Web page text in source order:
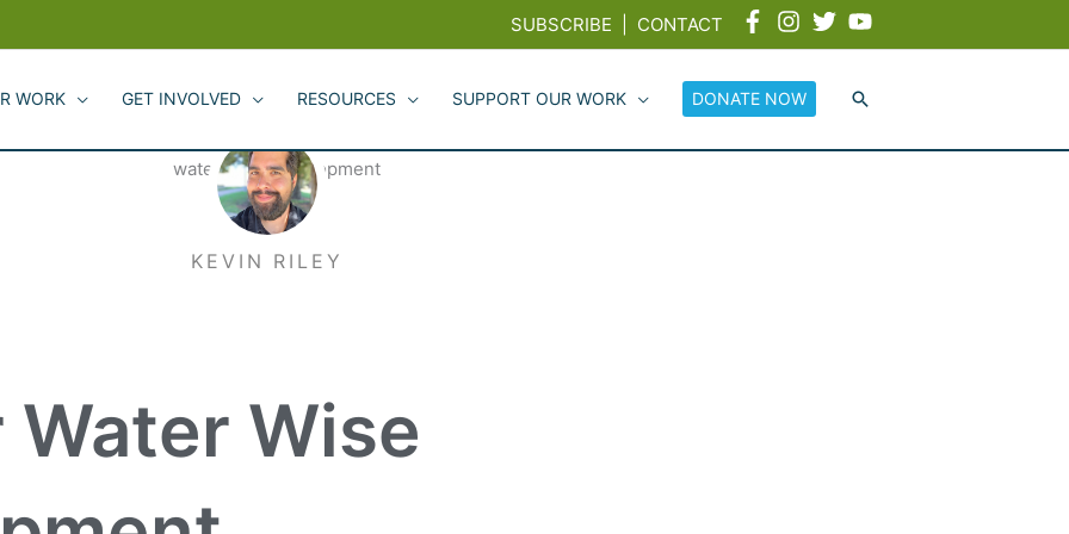
SUBSCRIBE CONTACT
WORK GET INVOLVED RESOURCES SUPPORT OUR WORK DONATE NOW
KEVIN RILEY
Wise